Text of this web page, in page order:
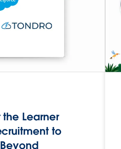
Learner
to